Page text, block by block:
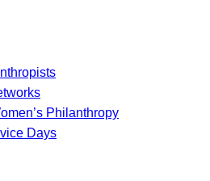
Philanthropy
Days